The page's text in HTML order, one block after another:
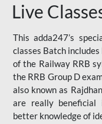
Live
This adda247’s
classes Batch
of the Railway RRB
the RRB Group D
also known as
are really beneficial
better knowledge of